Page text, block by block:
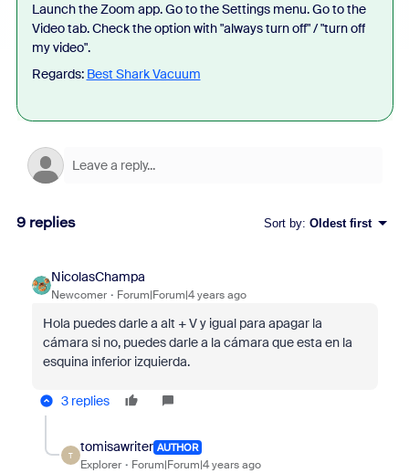
Launch the Zoom app. Go to the Settings menu. Go to the
Video tab. Check the option with "always turn off" / "turn off
my video".
Regards: Best Shark Vacuum
9 replies Sort by: Oldest first
NicolasChampa
Newcomer Forum|Forum|4 years ago
Hola puedes darle a alt + V y igual para apagar la
cámara si no, puedes darle a la cámara que esta en la
esquina inferior izquierda.
3 replies
T
tomisawriter AUTHOR
Explorer Forum|Forum|4 years ago